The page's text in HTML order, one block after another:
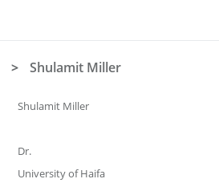
> Shulamit Miller
Shulamit Miller
Dr.
University of Haifa